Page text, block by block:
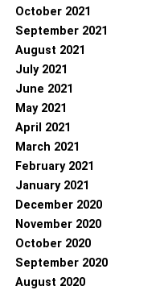
October 2021
September 2021
August 2021
July 2021
June 2021
May 2021
April 2021
March 2021
February 2021
January 2021
December 2020
November 2020
October 2020
September 2020
August 2020